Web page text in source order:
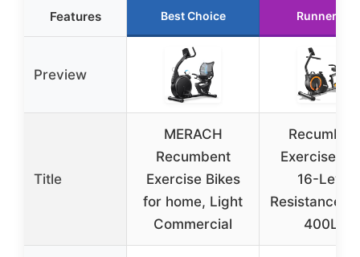
Features Best Choice Runner Up
Preview
Title
MERACH
Recumbent
Exercise Bikes
for home, Light
Commercial
Exercise
16-Level
Resistance,
400LB